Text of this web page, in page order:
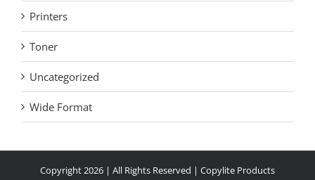
Printers
Toner
Uncategorized
Wide Format
Copyright 2026 | All Rights Reserved | Copylite Products